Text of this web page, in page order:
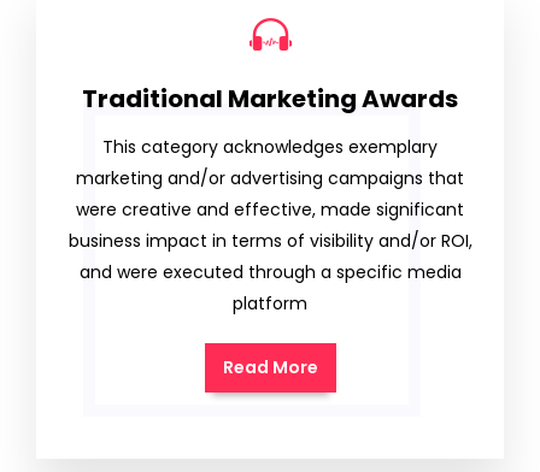
Traditional Marketing Awards
This category acknowledges exemplary
marketing and/or advertising campaigns that
were creative and effective, made significant
business impact in terms of visibility and/or ROI,
and were executed through a specific media
platform
Read More